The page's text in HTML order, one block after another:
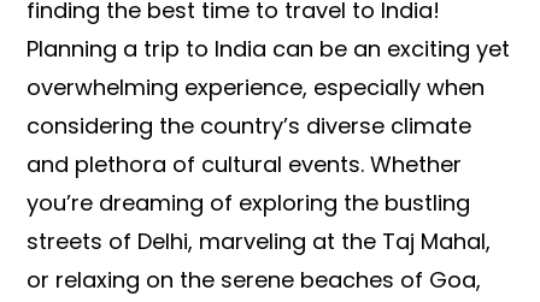
finding the best time to travel to India!
Planning a trip to India can be an exciting yet
overwhelming experience, especially when
considering the country’s diverse climate
and plethora of cultural events. Whether
you’re dreaming of exploring the bustling
streets of Delhi, marveling at the Taj Mahal,
or relaxing on the serene beaches of Goa,